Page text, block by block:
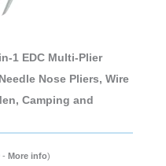
1 EDC Multi-Plier
Nose Pliers, Wire
Camping and
- More info)